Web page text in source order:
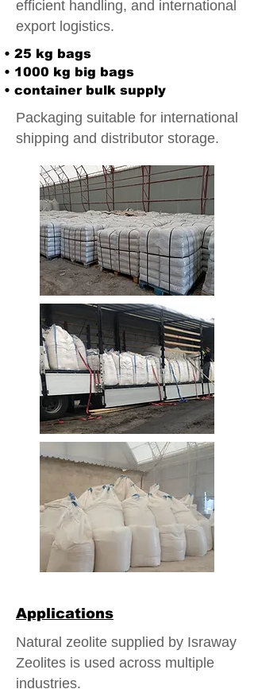
efficient handling, and international
export logistics.
• 25 kg bags
• 1000 kg big bags
• container bulk supply
Packaging suitable for international
shipping and distributor storage.
Applications
Natural zeolite supplied by Israway
Zeolites is used across multiple
industries.